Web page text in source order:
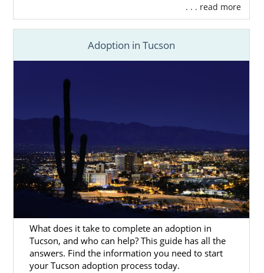
. . . read more
Adoption in Tucson
What does it take to complete an adoption in
Tucson, and who can help? This guide has all the
answers. Find the information you need to start
your Tucson adoption process today.